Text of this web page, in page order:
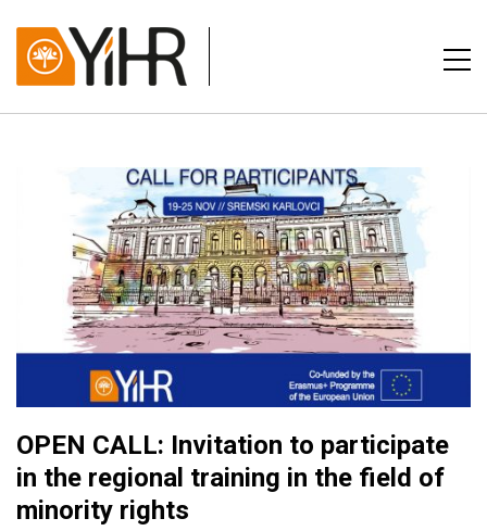
OPEN CALL: Invitation to participate
in the regional training in the field of
minority rights